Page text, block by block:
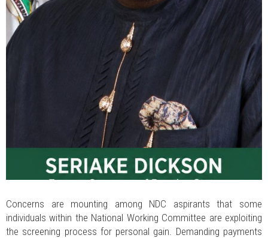
Concerns are mounting among NDC aspirants that some
individuals within the National Working Committee are exploiting
the screening process for personal gain. Demanding payments